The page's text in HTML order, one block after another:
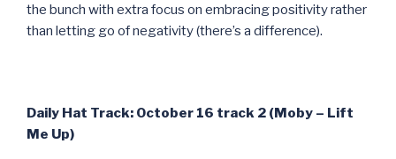
the bunch with extra focus on embracing positivity rather
than letting go of negativity (there’s a difference).
Daily Hat Track: October 16 track 2 (Moby – Lift
Me Up)